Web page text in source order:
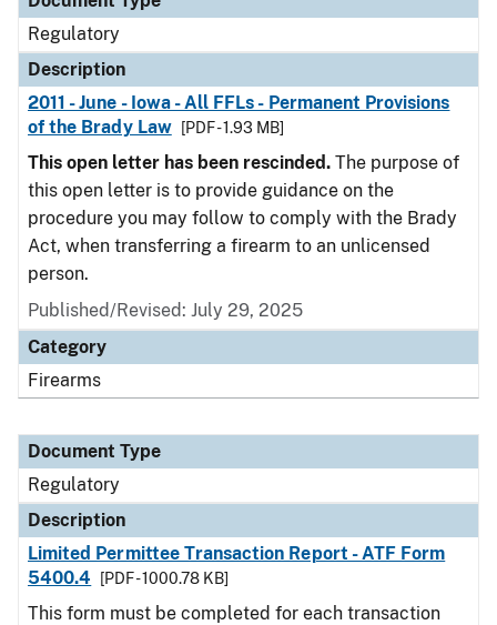
Regulatory
Description
2011 - June - Iowa - All FFLs - Permanent Provisions
of the Brady Law
[PDF - 1.93 MB]
This open letter has been rescinded. The purpose of
this open letter is to provide guidance on the
procedure you may follow to comply with the Brady
Act, when transferring a firearm to an unlicensed
person.
Published/Revised: July 29, 2025
Category
Firearms
Document Type
Regulatory
Description
Limited Permittee Transaction Report - ATF Form
5400.4
[PDF - 1000.78 KB]
This form must be completed for each transaction